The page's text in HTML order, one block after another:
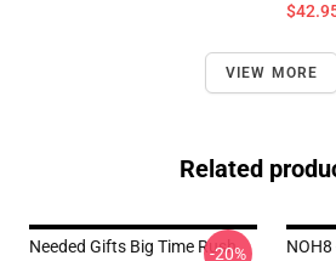
VIEW MORE
Related
Needed Gifts Big Time Rush
-20%
NOH8